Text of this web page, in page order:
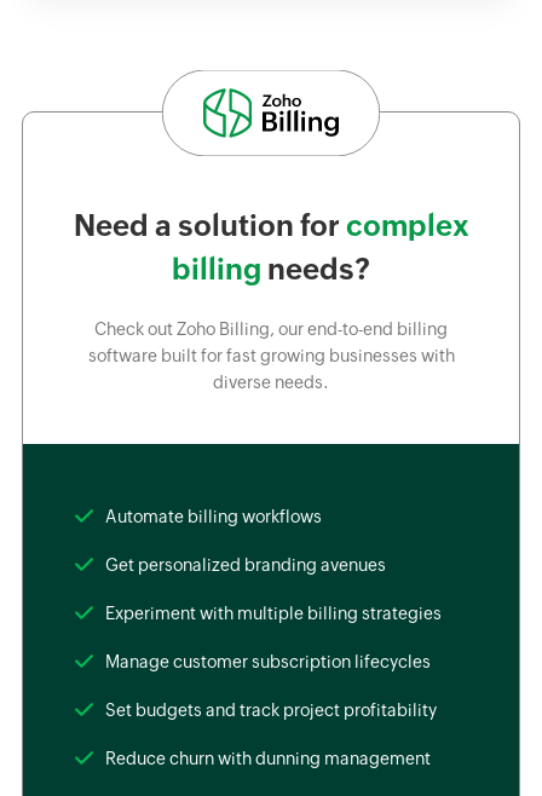
Need a solution for complex
billing needs?
Check out Zoho Billing, our end-to-end billing
software built for fast growing businesses with
diverse needs.
Automate billing workflows
Get personalized branding avenues
Experiment with multiple billing strategies
Manage customer subscription lifecycles
Set budgets and track project profitability
Reduce churn with dunning management